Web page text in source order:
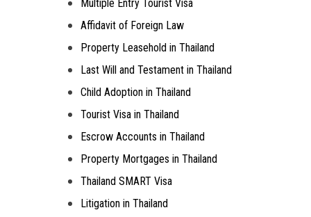
Multiple Entry Tourist Visa
Affidavit of Foreign Law
Property Leasehold in Thailand
Last Will and Testament in Thailand
Child Adoption in Thailand
Tourist Visa in Thailand
Escrow Accounts in Thailand
Property Mortgages in Thailand
Thailand SMART Visa
Litigation in Thailand